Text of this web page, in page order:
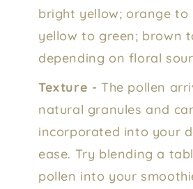
bright yellow; orange to
yellow to green; brown
depending on floral
Texture - The pollen
natural granules and
incorporated into your
ease. Try blending a
pollen into your